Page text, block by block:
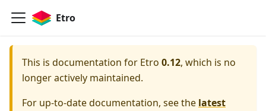
Etro
This is documentation for Etro 0.12, which is no
longer actively maintained.
For up-to-date documentation, see the latest